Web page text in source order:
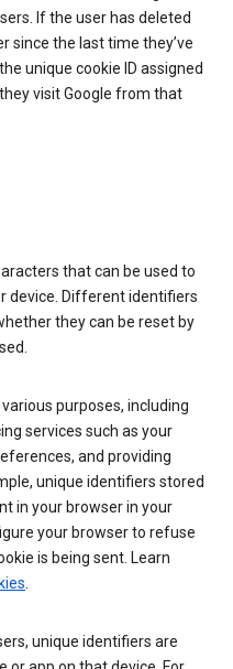
If the user has deleted
since the last time they’ve
unique cookie ID assigned
visit Google from that
that can be used to
device. Different identifiers
they can be reset by
purposes, including
services such as your
and providing
unique identifiers stored
in your browser in your
your browser to refuse
is being sent. Learn
.
unique identifiers are